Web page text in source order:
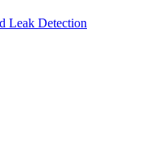
Leak Detection